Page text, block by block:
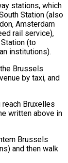
stations, which
Station (also
Amsterdam
rail service),
(to
institutions).
Brussels
by taxi, and
reach Bruxelles
written above in
Brussels
and then walk